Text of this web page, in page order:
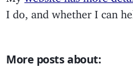
I do, and whether I can
More posts about: